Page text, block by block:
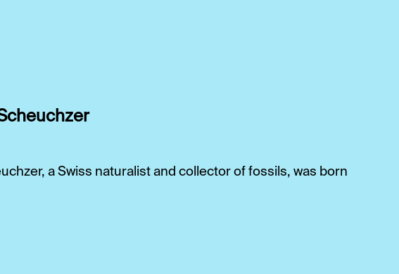
a Swiss naturalist and collector of fossils, was born